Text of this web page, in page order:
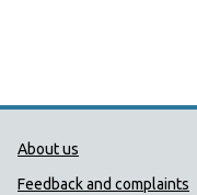
Public
About us
Feedback and complaints